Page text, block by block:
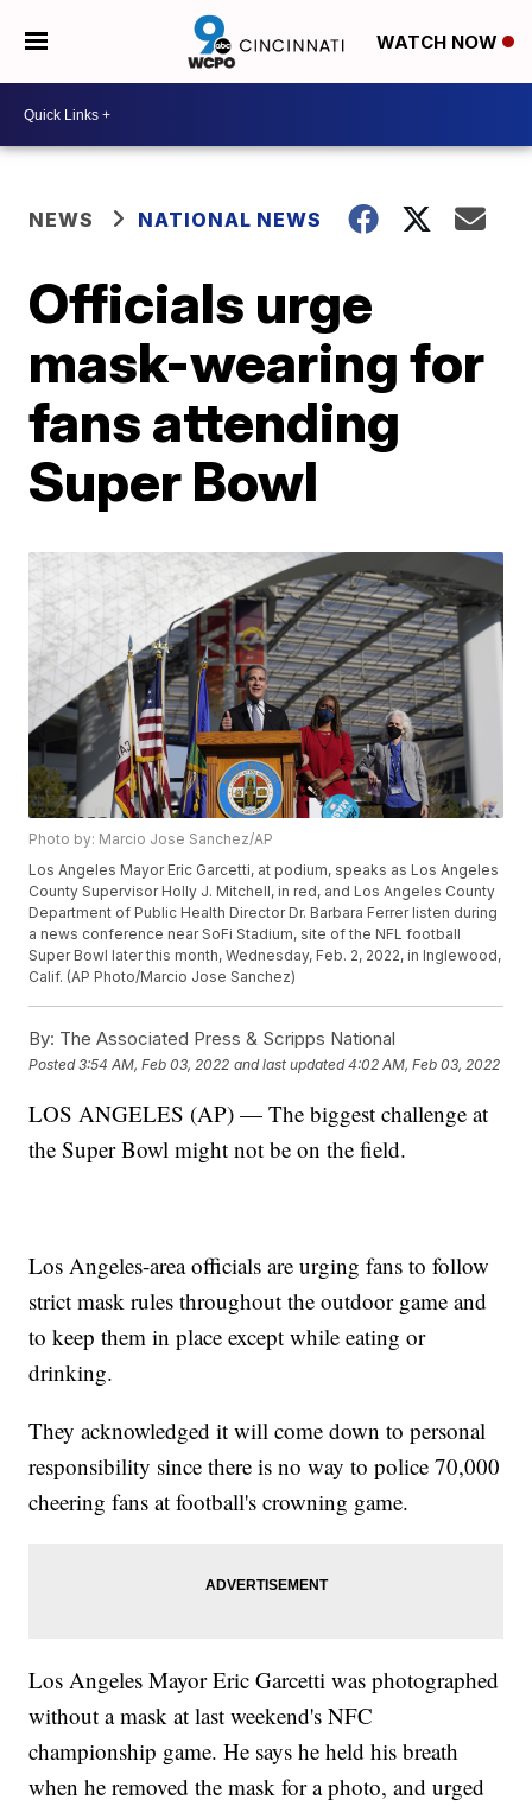
WATCH NOW
NEWS NATIONAL NEWS
Officials urge
mask-wearing for
fans attending
Super Bowl
Photo by: Marcio Jose Sanchez/AP
Los Angeles Mayor Eric Garcetti, at podium, speaks as Los Angeles
County Supervisor Holly J. Mitchell, in red, and Los Angeles County
Department of Public Health Director Dr. Barbara Ferrer listen during
a news conference near SoFi Stadium, site of the NFL football
Super Bowl later this month, Wednesday, Feb. 2, 2022, in Inglewood,
Calif. (AP Photo/Marcio Jose Sanchez)
By: The Associated Press & Scripps National
Posted3:54 AM, Feb 03, 2022 and last updated 4:02 AM, Feb 03, 2022
LOS ANGELES (AP) — The biggest challenge at
the Super Bowl might not be on the field.
Los Angeles-area officials are urging fans to follow
strict mask rules throughout the outdoor game and
to keep them in place except while eating or
drinking.
They acknowledged it will come down to personal
responsibility since there is no way to police 70,000
cheering fans at football's crowning game.
Los Angeles Mayor Eric Garcetti was photographed
without a mask at last weekend's NFC
championship game. He says he held his breath
when he removed the mask for a photo, and urged